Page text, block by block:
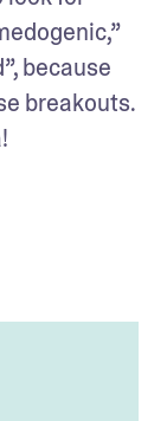
because
breakouts.